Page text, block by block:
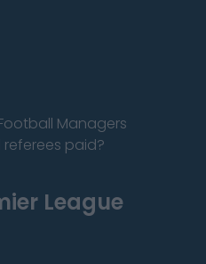
Managers
paid?
League